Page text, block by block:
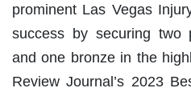
prominent Las Vegas
success by securing two
and one bronze in the
Review Journal’s 2023